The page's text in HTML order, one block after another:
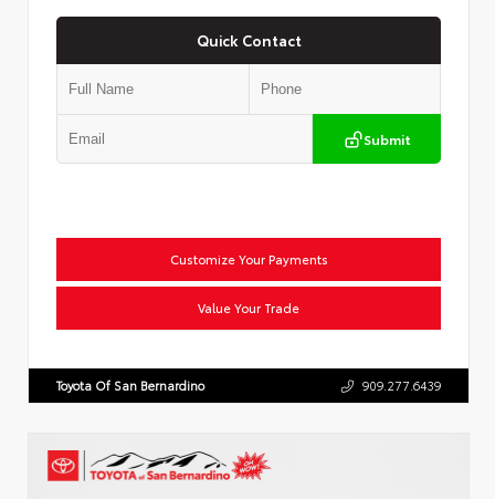
Quick Contact
Submit
Customize Your Payments
Value Your Trade
Toyota Of San Bernardino 909.277.6439